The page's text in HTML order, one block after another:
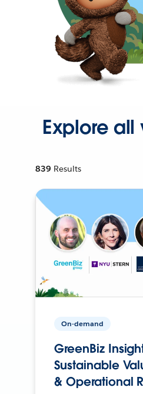
Explore all
839 Results
On-demand
GreenBiz
Sustainable
& Operational